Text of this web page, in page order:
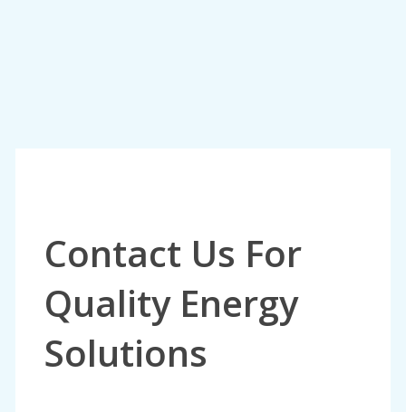
Contact Us For
Quality Energy
Solutions